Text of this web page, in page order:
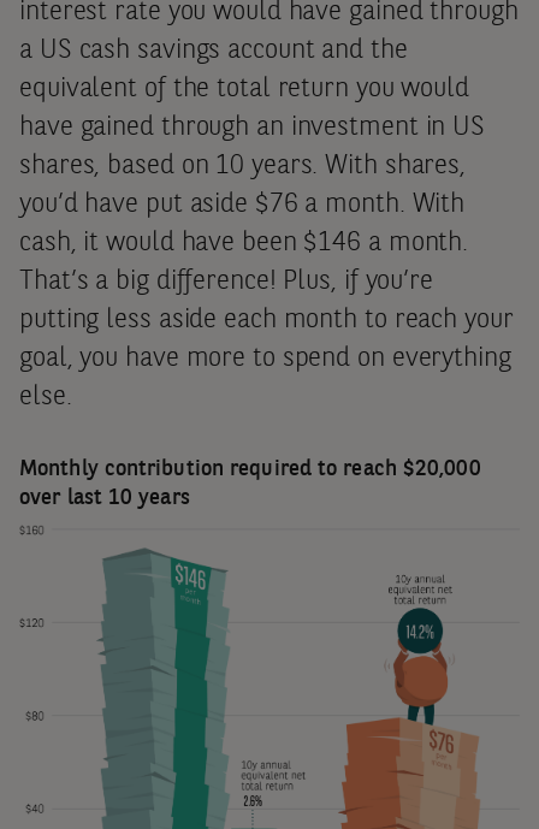
for a while, at least. This is
very different to how it
works with the vast majority
of investments.
interest rate you would have gained through
a US cash savings account and the
equivalent of the total return you would
have gained through an investment in US
shares, based on 10 years. With shares,
you’d have put aside $76 a month. With
cash, it would have been $146 a month.
That’s a big difference! Plus, if you’re
putting less aside each month to reach your
goal, you have more to spend on everything
else.
Monthly contribution required to reach $20,000
over last 10 years